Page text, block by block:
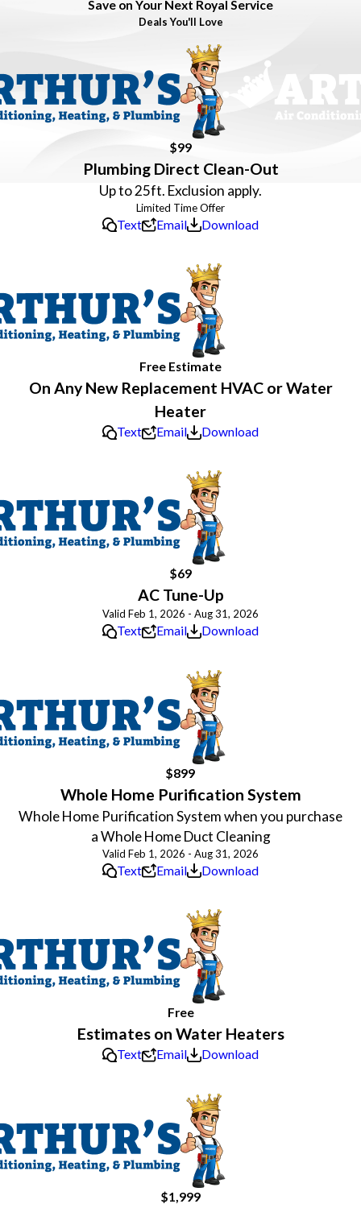
Save on Your Next Royal Service
Deals You'll Love
$99
Plumbing Direct Clean-Out
Up to 25ft. Exclusion apply.
Text Email Download
Free Estimate
On Any New Replacement HVAC or Water
Heater
Text Email Download
$69
AC Tune-Up
Valid Feb 1, 2026 - Aug 31, 2026
Text Email Download
$899
Whole Home Purification System
Whole Home Purification System when you purchase
a Whole Home Duct Cleaning
Valid Feb 1, 2026 - Aug 31, 2026
Text Email Download
Free
Estimates on Water Heaters
Text Email Download
$1,999